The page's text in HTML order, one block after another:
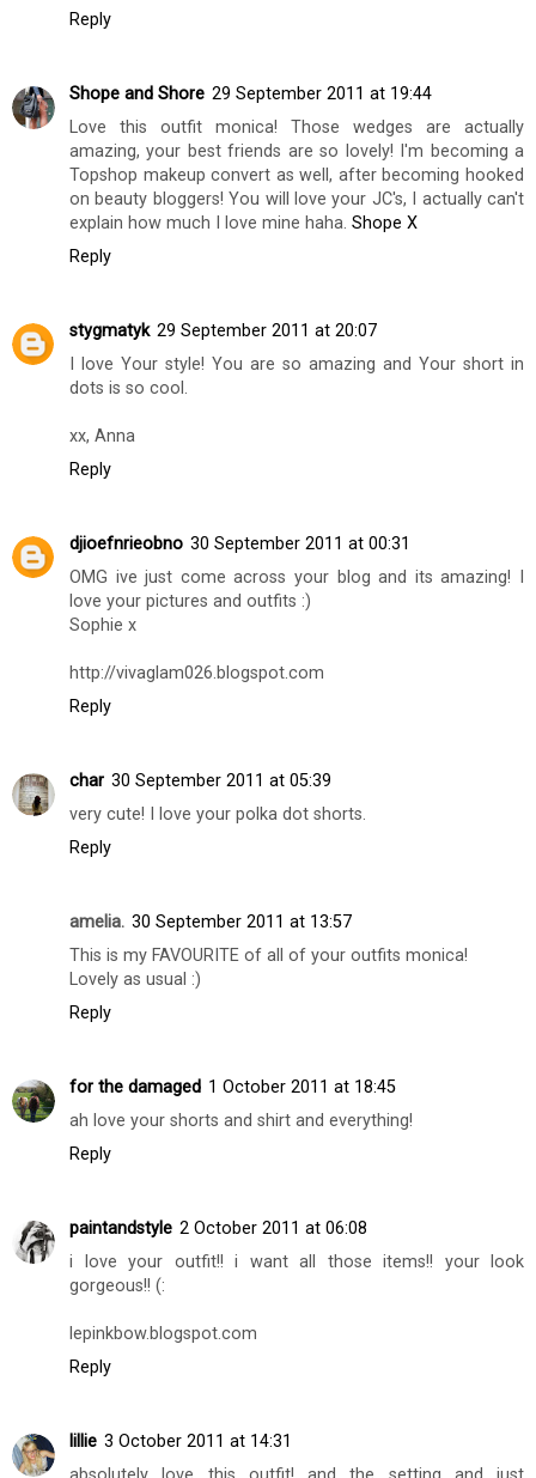
Reply
Shope and Shore 29 September 2011 at 19:44
Love this outfit monica! Those wedges are actually
amazing, your best friends are so lovely! I'm becoming a
Topshop makeup convert as well, after becoming hooked
on beauty bloggers! You will love your JC's, I actually can't
explain how much I love mine haha. Shope X
Reply
stygmatyk 29 September 2011 at 20:07
I love Your style! You are so amazing and Your short in
dots is so cool.
xx, Anna
Reply
djioefnrieobno 30 September 2011 at 00:31
OMG ive just come across your blog and its amazing! I
love your pictures and outfits :)
Sophie x
http://vivaglam026.blogspot.com
Reply
char 30 September 2011 at 05:39
very cute! I love your polka dot shorts.
Reply
amelia. 30 September 2011 at 13:57
This is my FAVOURITE of all of your outfits monica!
Lovely as usual :)
Reply
for the damaged 1 October 2011 at 18:45
ah love your shorts and shirt and everything!
Reply
paintandstyle 2 October 2011 at 06:08
i love your outfit!! i want all those items!! your look
gorgeous!! (:
lepinkbow.blogspot.com
Reply
lillie 3 October 2011 at 14:31